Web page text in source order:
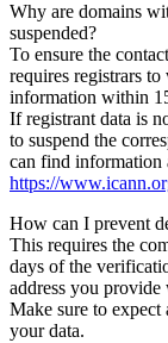
Why are domains
suspended?
To ensure the
requires registrars
information within
If registrant data is
to suspend the
can find
https://
How can I prevent
This requires the
days of the
address you
Make sure to
your data.